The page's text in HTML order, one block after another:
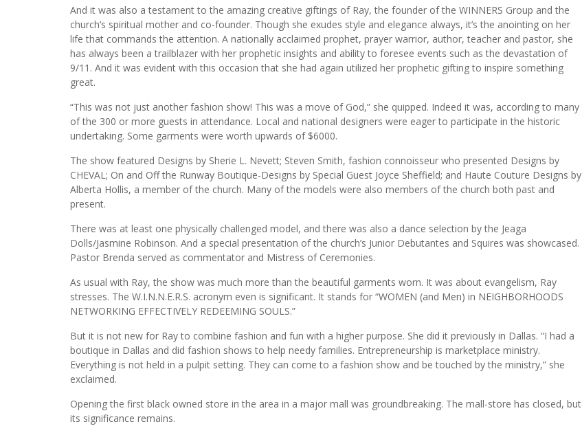
And it was also a testament to the amazing creative giftings of Ray, the founder of the WINNERS Group and the
church’s spiritual mother and co-founder. Though she exudes style and elegance always, it’s the anointing on her
life that commands the attention. A nationally acclaimed prophet, prayer warrior, author, teacher and pastor, she
has always been a trailblazer with her prophetic insights and ability to foresee events such as the devastation of
9/11. And it was evident with this occasion that she had again utilized her prophetic gifting to inspire something
great.
“This was not just another fashion show! This was a move of God,” she quipped. Indeed it was, according to many
of the 300 or more guests in attendance. Local and national designers were eager to participate in the historic
undertaking. Some garments were worth upwards of $6000.
The show featured Designs by Sherie L. Nevett; Steven Smith, fashion connoisseur who presented Designs by
CHEVAL; On and Off the Runway Boutique-Designs by Special Guest Joyce Sheffield; and Haute Couture Designs by
Alberta Hollis, a member of the church. Many of the models were also members of the church both past and
present.
There was at least one physically challenged model, and there was also a dance selection by the Jeaga
Dolls/Jasmine Robinson. And a special presentation of the church’s Junior Debutantes and Squires was showcased.
Pastor Brenda served as commentator and Mistress of Ceremonies.
As usual with Ray, the show was much more than the beautiful garments worn. It was about evangelism, Ray
stresses. The W.I.N.N.E.R.S. acronym even is significant. It stands for “WOMEN (and Men) in NEIGHBORHOODS
NETWORKING EFFECTIVELY REDEEMING SOULS.”
But it is not new for Ray to combine fashion and fun with a higher purpose. She did it previously in Dallas. “I had a
boutique in Dallas and did fashion shows to help needy families. Entrepreneurship is marketplace ministry.
Everything is not held in a pulpit setting. They can come to a fashion show and be touched by the ministry,” she
exclaimed.
Opening the first black owned store in the area in a major mall was groundbreaking. The mall-store has closed, but
its significance remains.